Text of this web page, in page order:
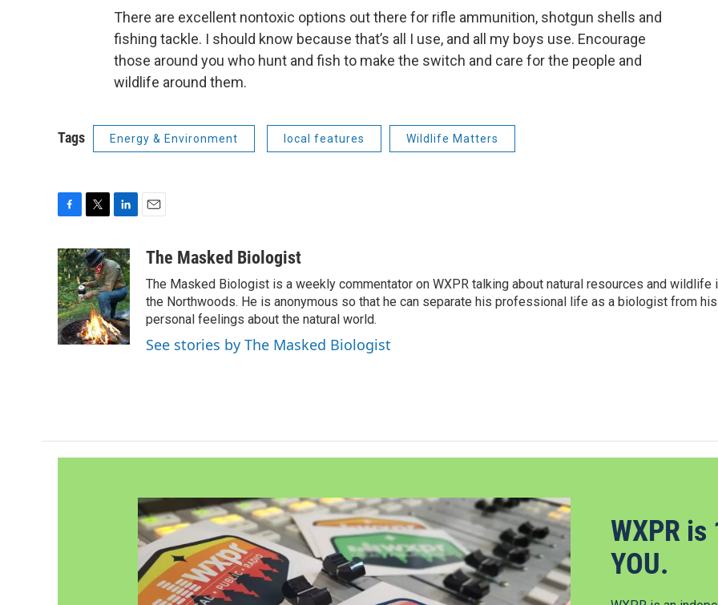
There are excellent nontoxic options out there for rifle ammunition, shotgun shells and
fishing tackle. I should know because that’s all I use, and all my boys use. Encourage
those around you who hunt and fish to make the switch and care for the people and
wildlife around them.
Tags Energy & Environment local features Wildlife Matters
c
e
b
o
o
k
i
t
t
e
r
n
k
e
d
I
n
aThe Masked Biologist
The Masked Biologist is a weekly commentator on WXPR talking about natural resources and wildlife
the Northwoods. He is anonymous so that he can separate his professional life as a biologist from his
personal feelings about the natural world.
See stories by The Masked Biologist
WXPR
YOU.